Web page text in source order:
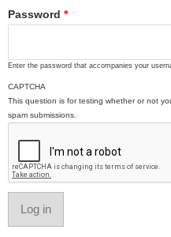
Password *
Enter the password that accompanies your
CAPTCHA
This question is for testing whether or not
spam submissions.